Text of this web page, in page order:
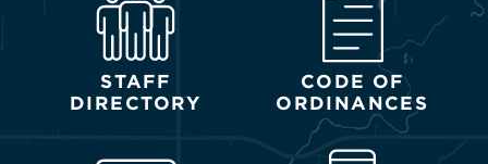
STAFF
DIRECTORY
CODE OF
ORDINANCES